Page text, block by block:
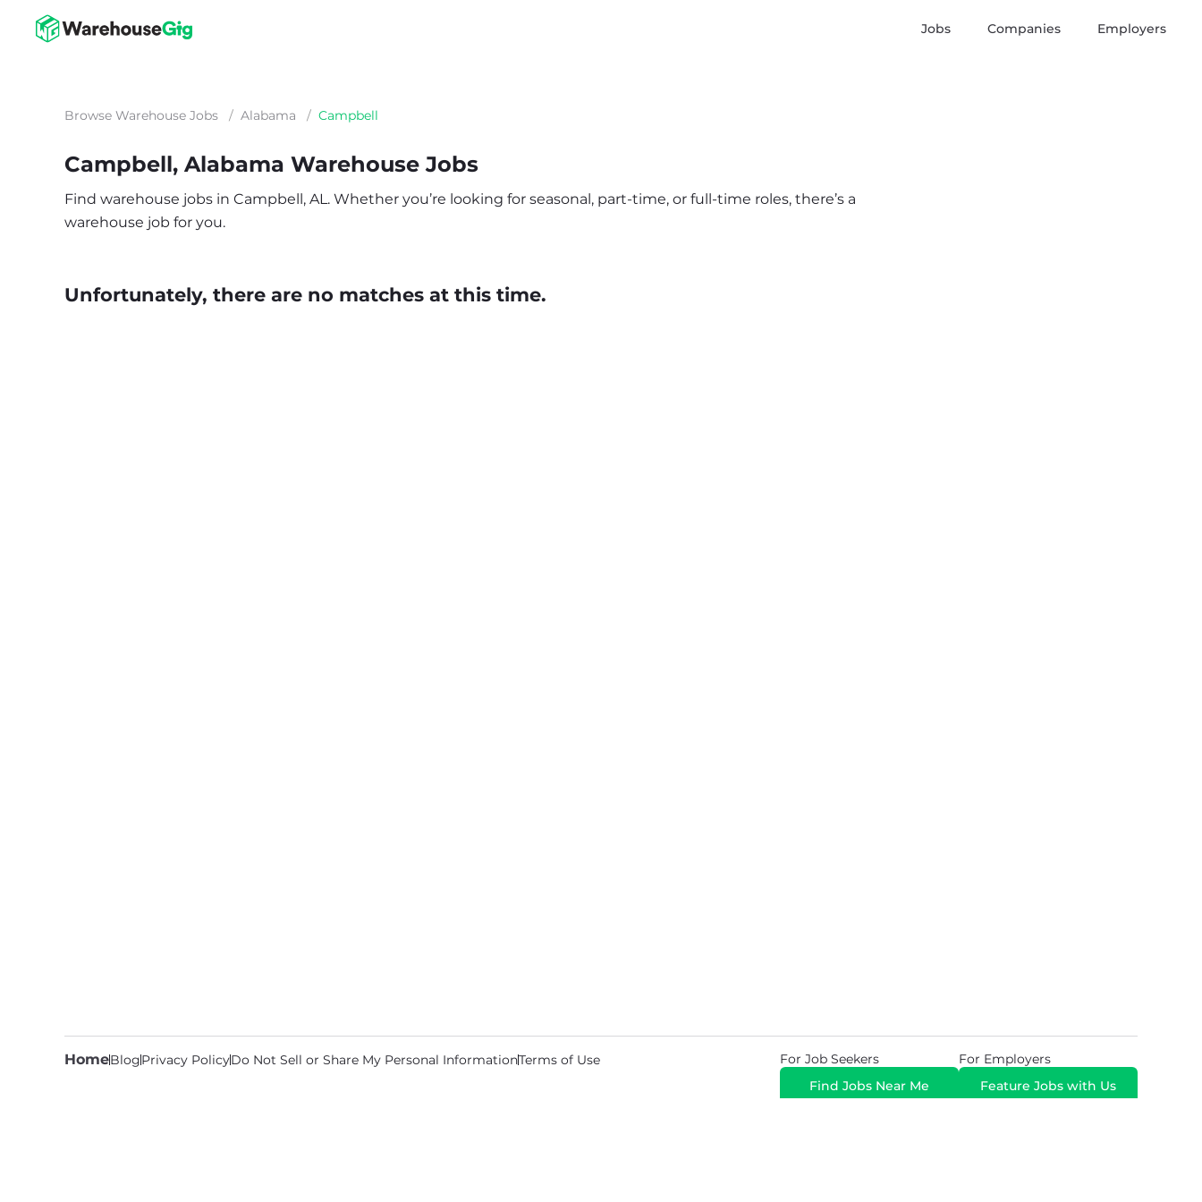
Jobs Companies Employers
Browse Warehouse Jobs / Alabama / Campbell
Campbell, Alabama Warehouse Jobs
Find warehouse jobs in Campbell, AL. Whether you’re looking for seasonal, part-time, or full-time roles, there’s a
warehouse job for you.
Unfortunately, there are no matches at this time.
HomeBlogPrivacy PolicyDo Not Sell or Share My Personal InformationTerms of Use
For Job Seekers
Find Jobs Near Me
For Employers
Feature Jobs with Us